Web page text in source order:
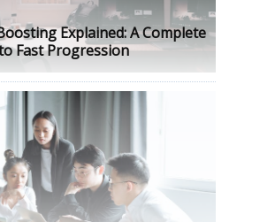
Explained: A Complete
Fast Progression